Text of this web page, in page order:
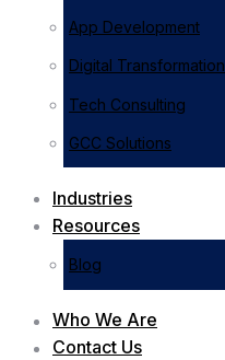
App Development
Digital Transformation
Tech Consulting
GCC Solutions
Industries
Resources
Blog
Who We Are
Contact Us